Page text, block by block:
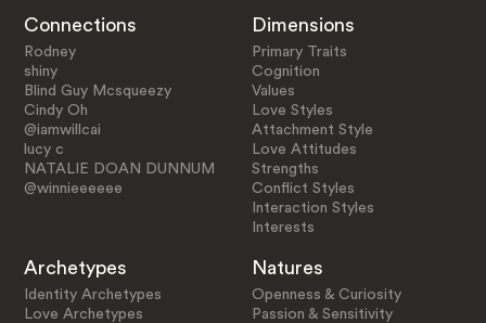
Connections
Rodney
shiny
Blind Guy Mcsqueezy
Cindy Oh
@iamwillcai
lucy c
NATALIE DOAN DUNNUM
@winnieeeeee
Dimensions
Primary Traits
Cognition
Values
Love Styles
Attachment Style
Love Attitudes
Strengths
Conflict Styles
Interaction Styles
Interests
Archetypes
Identity Archetypes
Love Archetypes
Natures
Openness & Curiosity
Passion & Sensitivity